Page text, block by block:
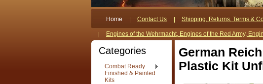
Home Contact Us Shipping, Returns, Terms &
Engines of the Wehrmacht, Engines of the Red Army,
Categories
Combat Ready
Finished & Painted
Kits
German
Plastic Kit